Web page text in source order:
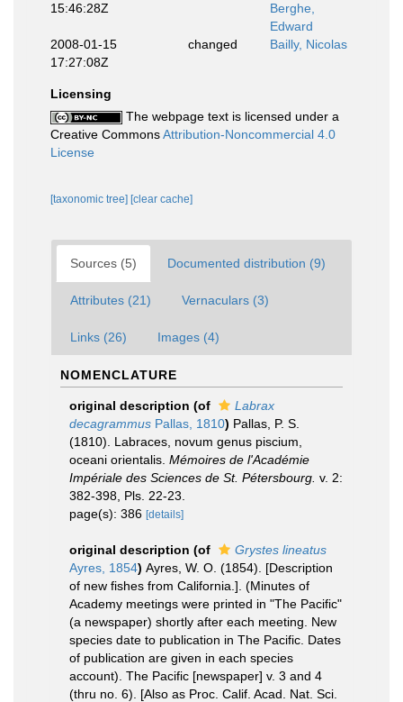
15:46:28Z
Berghe,
Edward
2008-01-15
17:27:08Z
changed Bailly, Nicolas
Licensing
The webpage text is licensed under a
Creative CommonsAttribution-Noncommercial 4.0
License
[taxonomic tree] [clear cache]
Sources (5) Documented distribution (9)
Attributes (21) Vernaculars (3)
Links (26) Images (4)
NOMENCLATURE
original description (of
Labrax
decagrammus Pallas, 1810) Pallas, P. S.
(1810). Labraces, novum genus piscium,
oceani orientalis. Mémoires de l'Académie
Impériale des Sciences de St. Pétersbourg. v. 2:
382-398, Pls. 22-23.
page(s): 386 [details]
original description (of
Grystes lineatus
Ayres, 1854) Ayres, W. O. (1854). [Description
of new fishes from California.]. (Minutes of
Academy meetings were printed in "The Pacific"
(a newspaper) shortly after each meeting. New
species date to publication in The Pacific. Dates
of publication are given in each species
account). The Pacific [newspaper] v. 3 and 4
(thru no. 6). [Also as Proc. Calif. Acad. Nat. Sci.